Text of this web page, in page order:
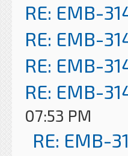
RE: EMB-
RE: EMB-
RE: EMB-
RE: EMB-
07:53 PM
RE: EMB-